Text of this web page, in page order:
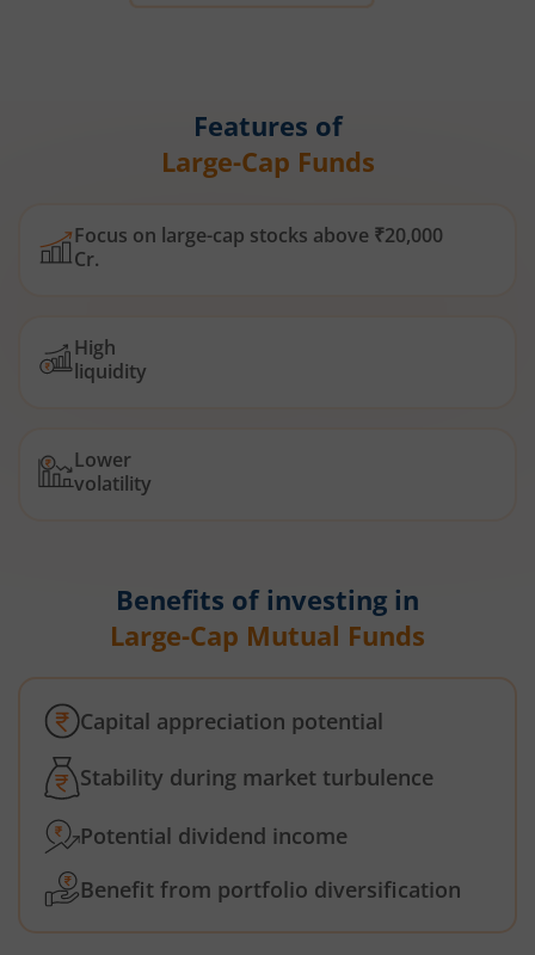
Features of
Large-Cap Funds
Focus on large-cap stocks above ₹20,000
Cr.
High
liquidity
Lower
volatility
Benefits of investing in
Large-Cap Mutual Funds
Capital appreciation potential
Stability during market turbulence
Potential dividend income
Benefit from portfolio diversification